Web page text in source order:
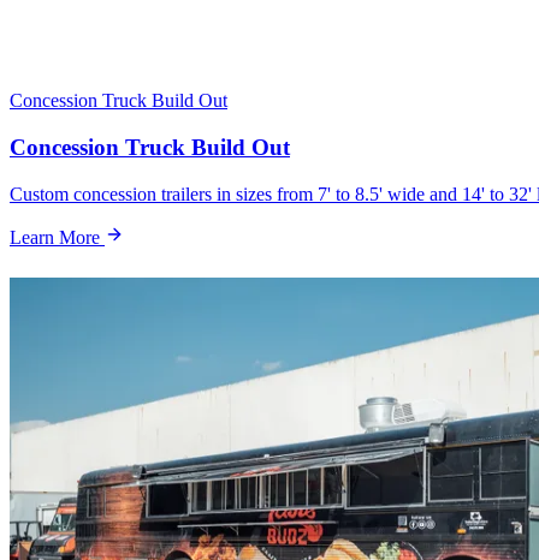
Concession Truck Build Out
Concession Truck Build Out
Custom concession trailers in sizes from 7' to 8.5' wide and 14' to
Learn More